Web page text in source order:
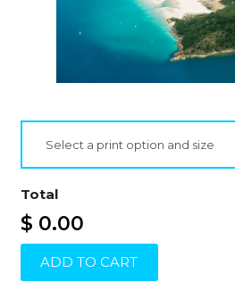
Select a print option and size
Total
$ 0.00
ADD TO CART